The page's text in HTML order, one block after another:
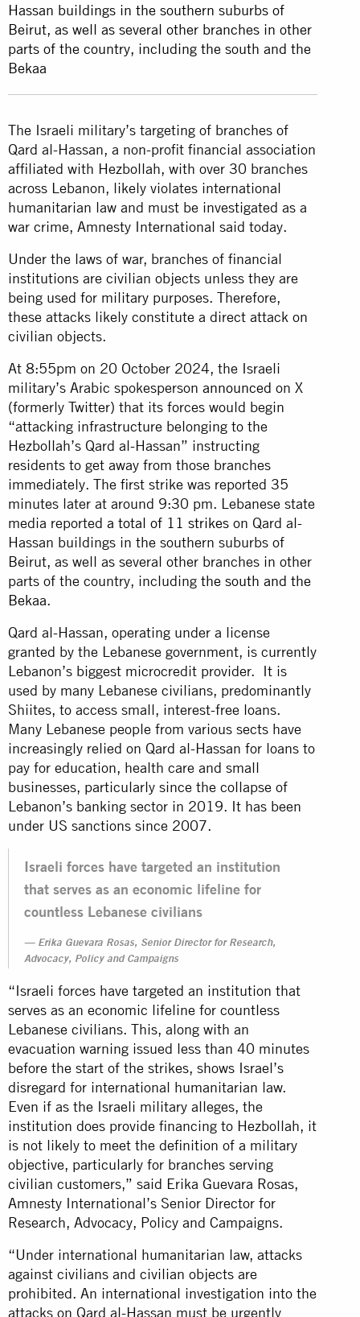
Hassan buildings in the southern suburbs of
Beirut, as well as several other branches in other
parts of the country, including the south and the
Bekaa
The Israeli military’s targeting of branches of
Qard al-Hassan, a non-profit financial association
affiliated with Hezbollah, with over 30 branches
across Lebanon, likely violates international
humanitarian law and must be investigated as a
war crime, Amnesty International said today.
Under the laws of war, branches of financial
institutions are civilian objects unless they are
being used for military purposes. Therefore,
these attacks likely constitute a direct attack on
civilian objects.
At 8:55pm on 20 October 2024, the Israeli
military’s Arabic spokesperson announced on X
(formerly Twitter) that its forces would begin
“attacking infrastructure belonging to the
Hezbollah’s Qard al-Hassan” instructing
residents to get away from those branches
immediately. The first strike was reported 35
minutes later at around 9:30 pm. Lebanese state
media reported a total of 11 strikes on Qard al-
Hassan buildings in the southern suburbs of
Beirut, as well as several other branches in other
parts of the country, including the south and the
Bekaa.
Qard al-Hassan, operating under a license
granted by the Lebanese government, is currently
Lebanon’s biggest microcredit provider. It is
used by many Lebanese civilians, predominantly
Shiites, to access small, interest-free loans.
Many Lebanese people from various sects have
increasingly relied on Qard al-Hassan for loans to
pay for education, health care and small
businesses, particularly since the collapse of
Lebanon’s banking sector in 2019. It has been
under US sanctions since 2007.
Israeli forces have targeted an institution
that serves as an economic lifeline for
countless Lebanese civilians
Erika Guevara Rosas, Senior Director for Research,
Advocacy, Policy and Campaigns
“Israeli forces have targeted an institution that
serves as an economic lifeline for countless
Lebanese civilians. This, along with an
evacuation warning issued less than 40 minutes
before the start of the strikes, shows Israel’s
disregard for international humanitarian law.
Even if as the Israeli military alleges, the
institution does provide financing to Hezbollah, it
is not likely to meet the definition of a military
objective, particularly for branches serving
civilian customers,” said Erika Guevara Rosas,
Amnesty International’s Senior Director for
Research, Advocacy, Policy and Campaigns.
“Under international humanitarian law, attacks
against civilians and civilian objects are
prohibited. An international investigation into the
attacks on Qard al-Hassan must be urgently